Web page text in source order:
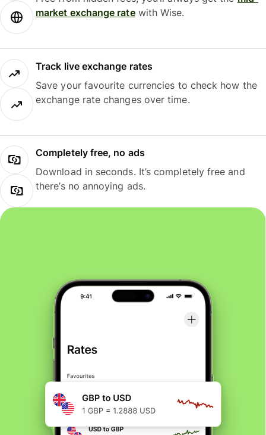
market exchange ratewith Wise.
Track live exchange rates
Save your favourite currencies to check how the
exchange rate changes over time.
Completely free, no ads
Download in seconds. It’s completely free and
there’s no annoying ads.